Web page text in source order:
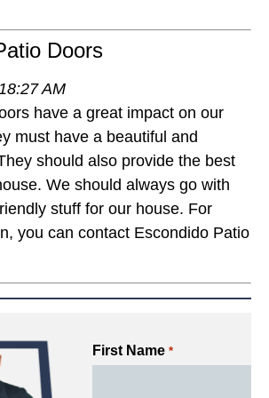
Doors
AM
have a great impact on our
must have a beautiful and
should also provide the best
We should always go with
stuff for our house. For
you can contact Escondido Patio
First Name *